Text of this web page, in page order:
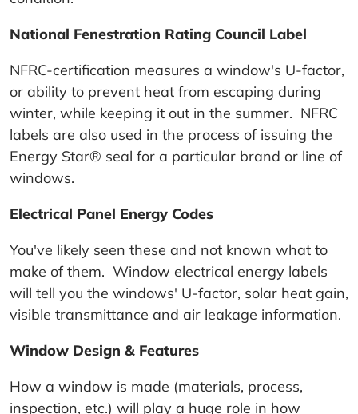
National Fenestration Rating Council Label
NFRC-certification measures a window's U-factor,
or ability to prevent heat from escaping during
winter, while keeping it out in the summer. NFRC
labels are also used in the process of issuing the
Energy Star® seal for a particular brand or line of
windows.
Electrical Panel Energy Codes
You've likely seen these and not known what to
make of them. Window electrical energy labels
will tell you the windows' U-factor, solar heat gain,
visible transmittance and air leakage information.
Window Design & Features
How a window is made (materials, process,
inspection, etc.) will play a huge role in how